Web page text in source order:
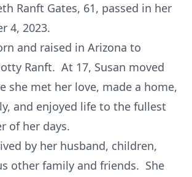
Ranft Gates, 61, passed in her
4, 2023.
and raised in Arizona to
Ranft. At 17, Susan moved
she met her love, made a home,
and enjoyed life to the fullest
of her days.
by her husband, children,
other family and friends. She